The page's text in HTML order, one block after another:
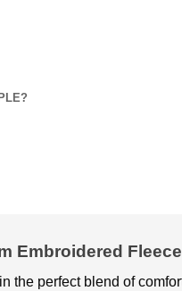
Embroidered
the perfect blend of